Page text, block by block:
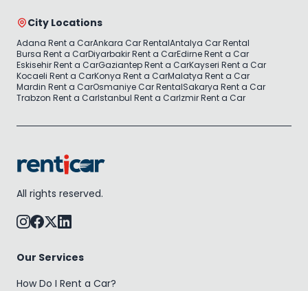
City Locations
Adana Rent a CarAnkara Car RentalAntalya Car Rental
Bursa Rent a CarDiyarbakir Rent a CarEdirne Rent a Car
Eskisehir Rent a CarGaziantep Rent a CarKayseri Rent a Car
Kocaeli Rent a CarKonya Rent a CarMalatya Rent a Car
Mardin Rent a CarOsmaniye Car RentalSakarya Rent a Car
Trabzon Rent a CarIstanbul Rent a CarIzmir Rent a Car
All rights reserved.
Our Services
How Do I Rent a Car?